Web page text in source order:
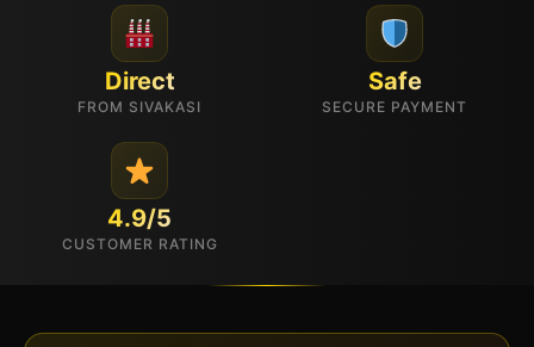
Direct
FROM SIVAKASI
Safe
SECURE PAYMENT
4.9/5
CUSTOMER RATING